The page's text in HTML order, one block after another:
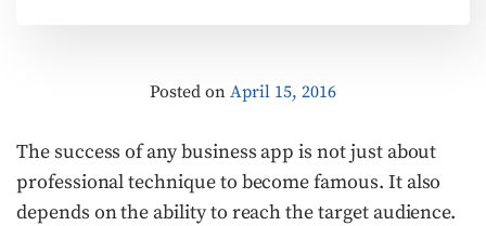
Posted on April 15, 2016
The success of any business app is not just about
professional technique to become famous. It also
depends on the ability to reach the target audience.